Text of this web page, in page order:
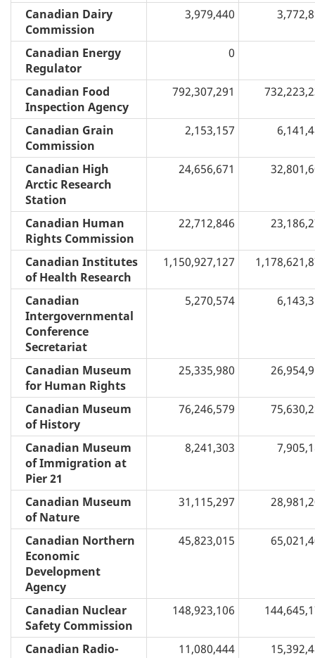
Canadian Dairy
Commission
3,979,440
Canadian Energy
Regulator
0
Canadian Food
Inspection Agency
792,307,291
Canadian Grain
Commission
2,153,157
Canadian High
Arctic Research
Station
24,656,671
Canadian Human
Rights Commission
22,712,846
Canadian Institutes
of Health Research
1,150,927,127
Canadian
Intergovernmental
Conference
Secretariat
5,270,574
Canadian Museum
for Human Rights
25,335,980
Canadian Museum
of History
76,246,579
Canadian Museum
of Immigration at
Pier 21
8,241,303
Canadian Museum
of Nature
31,115,297
Canadian Northern
Economic
Development
Agency
45,823,015
Canadian Nuclear
Safety Commission
148,923,106
Canadian Radio-
11,080,444